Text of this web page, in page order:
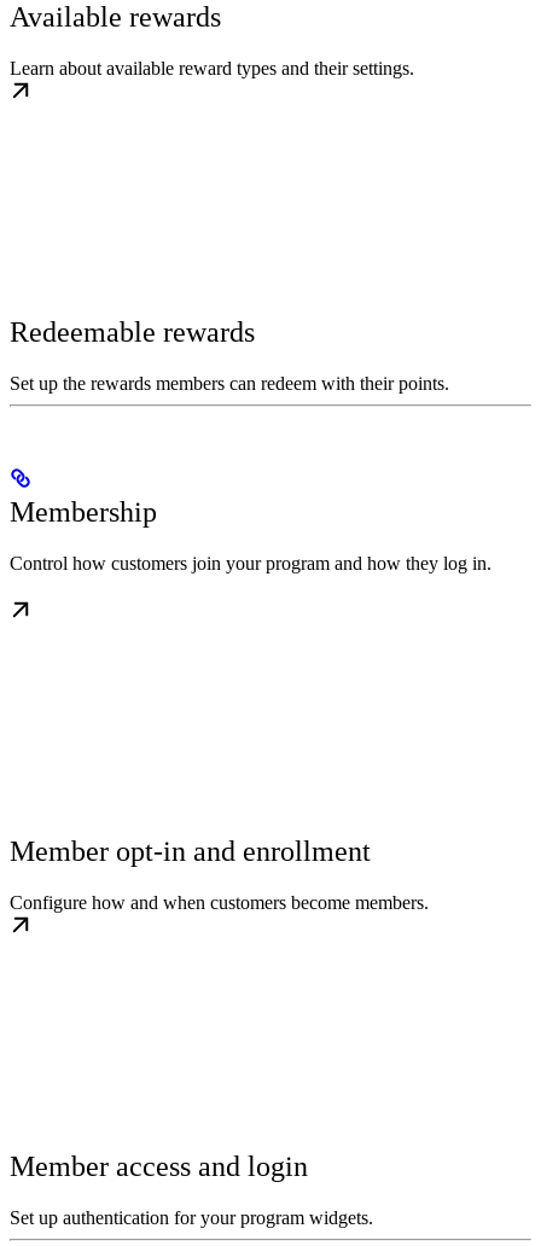
Available rewards
Learn about available reward types and their settings.
Redeemable rewards
Set up the rewards members can redeem with their points.
Membership
Control how customers join your program and how they log in.
Member opt-in and enrollment
Configure how and when customers become members.
Member access and login
Set up authentication for your program widgets.